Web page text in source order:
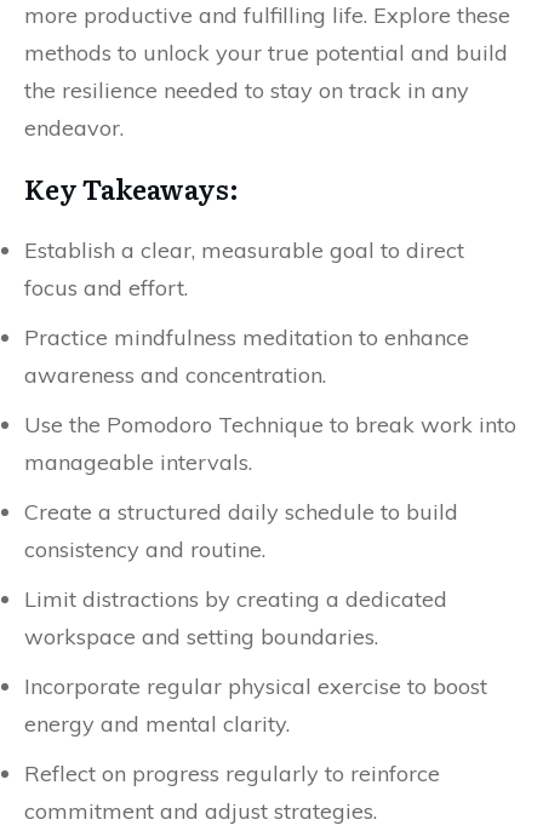
more productive and fulfilling life. Explore these
methods to unlock your true potential and build
the resilience needed to stay on track in any
endeavor.
Key Takeaways:
Establish a clear, measurable goal to direct
focus and effort.
Practice mindfulness meditation to enhance
awareness and concentration.
Use the Pomodoro Technique to break work into
manageable intervals.
Create a structured daily schedule to build
consistency and routine.
Limit distractions by creating a dedicated
workspace and setting boundaries.
Incorporate regular physical exercise to boost
energy and mental clarity.
Reflect on progress regularly to reinforce
commitment and adjust strategies.